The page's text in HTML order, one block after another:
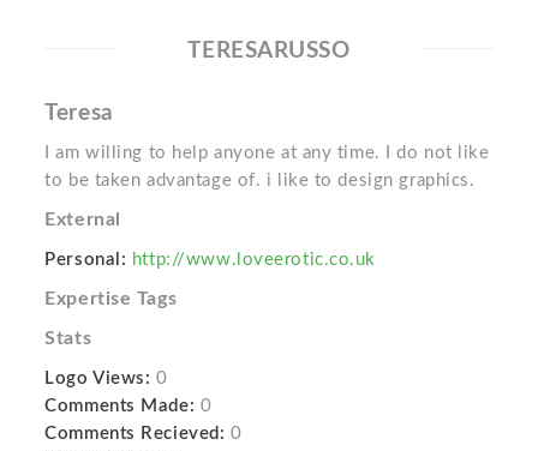
TERESARUSSO
Teresa
I am willing to help anyone at any time. I do not like
to be taken advantage of. i like to design graphics.
External
Personal: http://www.loveerotic.co.uk
Expertise Tags
Stats
Logo Views: 0
Comments Made: 0
Comments Recieved: 0